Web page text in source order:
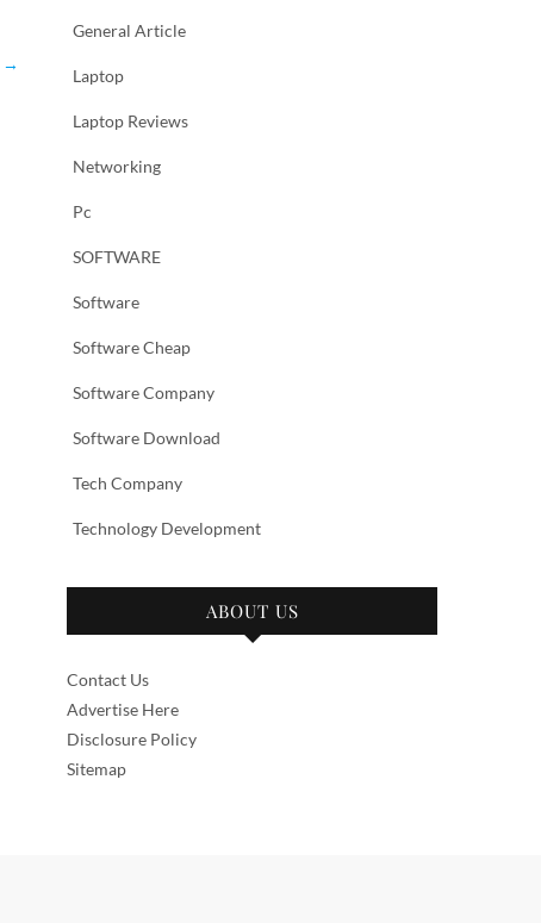
→
General Article
Laptop
Laptop Reviews
Networking
Pc
SOFTWARE
Software
Software Cheap
Software Company
Software Download
Tech Company
Technology Development
ABOUT US
Contact Us
Advertise Here
Disclosure Policy
Sitemap